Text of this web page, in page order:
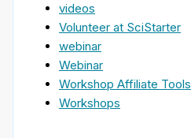
videos
Volunteer at SciStarter
webinar
Webinar
Workshop Affiliate Tools
Workshops